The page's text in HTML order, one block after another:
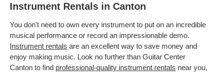
Instrument Rentals in Canton
You don't need to own every instrument to put on an incredible
musical performance or record an impressionable demo.
Instrument rentals are an excellent way to save money and
enjoy making music. Look no further than Guitar Center
Canton to find professional-quality instrument rentals near you,